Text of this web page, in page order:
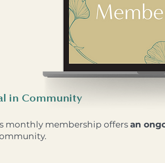
in Community
monthly membership offers an